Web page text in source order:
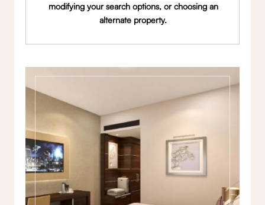
modifying your search options, or choosing an
alternate property.